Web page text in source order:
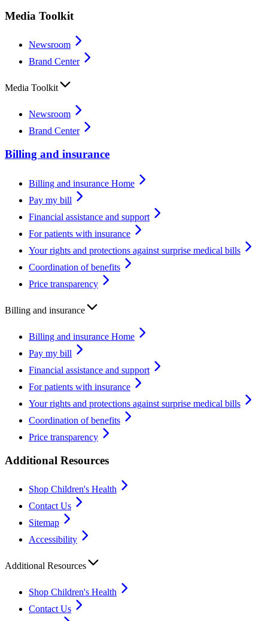
Media Toolkit
Newsroom
Brand Center
Media Toolkit
Newsroom
Brand Center
Billing and insurance
Billing and insurance Home
Pay my bill
Financial assistance and support
For patients with insurance
Your rights and protections against surprise medical bills
Coordination of benefits
Price transparency
Billing and insurance
Billing and insurance Home
Pay my bill
Financial assistance and support
For patients with insurance
Your rights and protections against surprise medical bills
Coordination of benefits
Price transparency
Additional Resources
Shop Children's Health
Contact Us
Sitemap
Accessibility
Additional Resources
Shop Children's Health
Contact Us